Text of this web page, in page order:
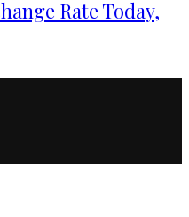
Rate Today,